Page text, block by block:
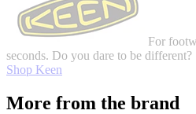
For
seconds. Do you dare to be different?
Shop Keen
More from the brand